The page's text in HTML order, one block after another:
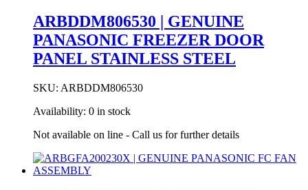
ARBDDM806530 | GENUINE
PANASONIC FREEZER DOOR
PANEL STAINLESS STEEL
SKU: ARBDDM806530
Availability: 0 in stock
Not available on line - Call us for further details